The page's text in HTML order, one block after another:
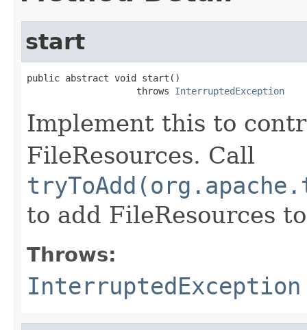
start
public abstract void start()
                    throws
InterruptedException
Implement this to
FileResources. Call
to add FileResources
Throws:
InterruptedException